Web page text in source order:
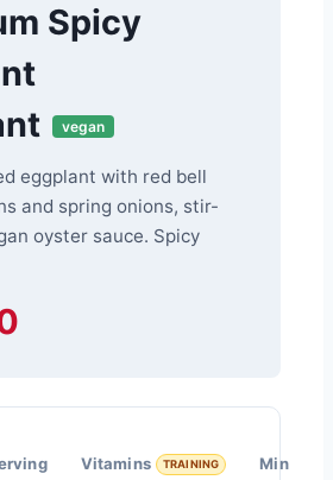
Spicy
vegan
eggplant with red bell
and spring onions, stir-
oyster sauce. Spicy
Vitamins TRAINING Minerals